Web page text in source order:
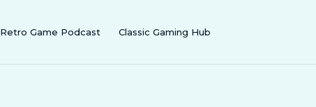
Retro Game Podcast Classic Gaming Hub